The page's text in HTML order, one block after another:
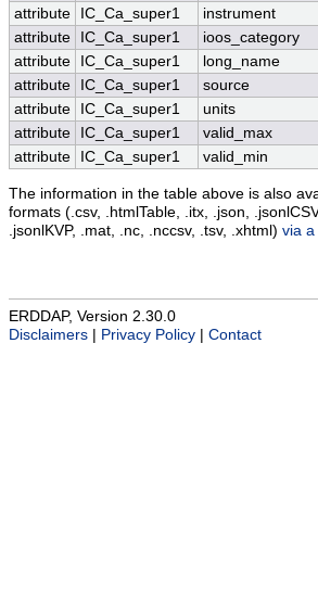
attribute IC_Ca_super1 instrument
attribute
IC_Ca_super1 ioos_category
attribute
IC_Ca_super1 long_name
attribute
IC_Ca_super1 source
attribute
IC_Ca_super1 units
attribute
IC_Ca_super1 valid_max
attribute
IC_Ca_super1 valid_min
The information in the table above is also
formats (.csv, .htmlTable, .itx, .json,
.jsonlKVP, .mat, .nc, .nccsv, .tsv, .xhtml) via a
ERDDAP, Version 2.30.0
Disclaimers
Privacy Policy Contact